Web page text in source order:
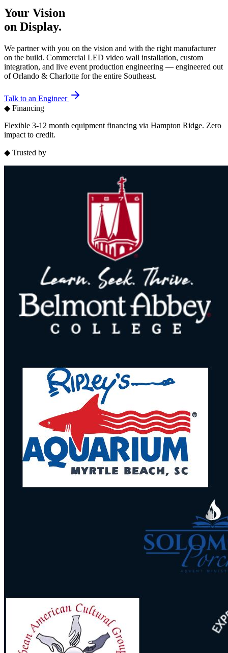
Your Vision
on Display.
We partner with you on the vision and with the right manufacturer
on the build. Commercial LED video wall installation, custom
integration, and live event production engineering — engineered out
of Orlando & Charlotte for the entire Southeast.
Talk to an Engineer
◆ Financing
Flexible 3-12 month equipment financing via Hampton Ridge. Zero
impact to credit.
◆ Trusted by